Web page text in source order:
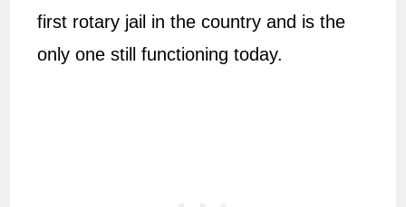
first rotary jail in the country and is the
only one still functioning today.